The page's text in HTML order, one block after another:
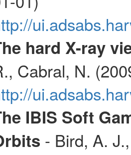
hard X-ray
Cabral, N.
IBIS Soft
- Bird, A.